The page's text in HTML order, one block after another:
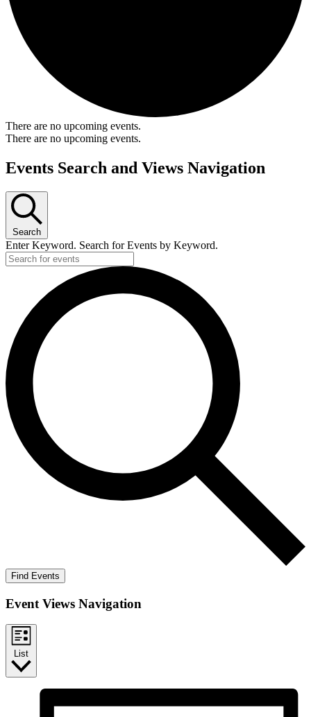
There are no upcoming events.
There are no upcoming events.
Events Search and Views Navigation
Search
Enter Keyword. Search for Events by Keyword.
Find Events
Event Views Navigation
List